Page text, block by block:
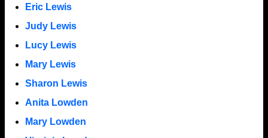
Eric Lewis
Judy Lewis
Lucy Lewis
Mary Lewis
Sharon Lewis
Anita Lowden
Mary Lowden